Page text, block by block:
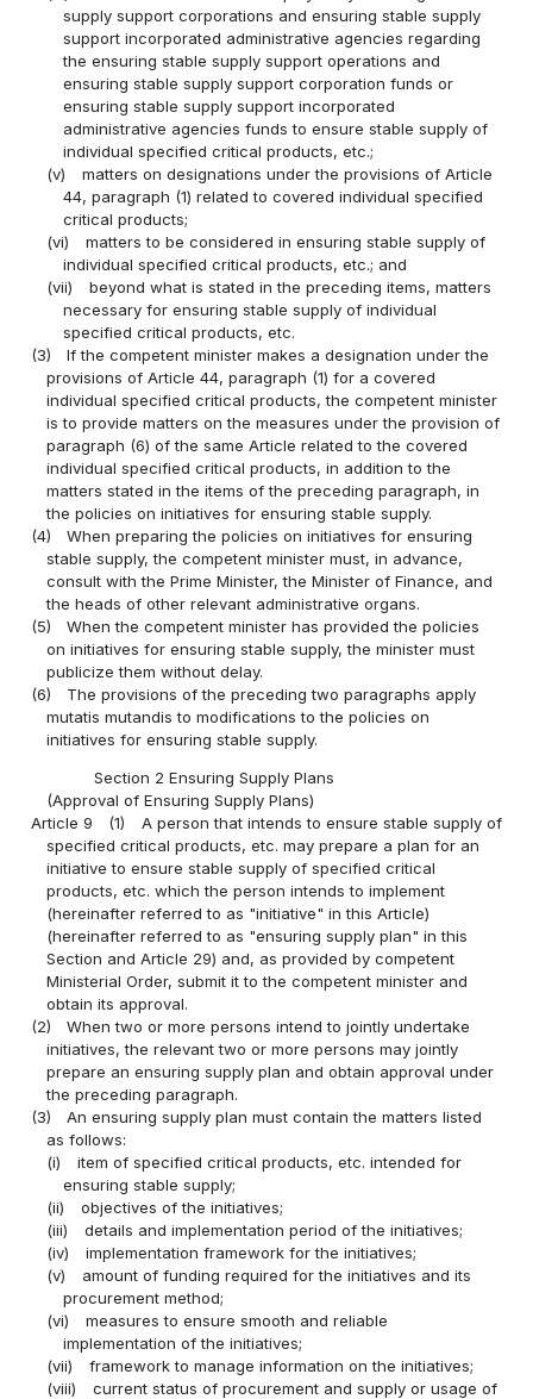
supply support corporations and ensuring stable supply
support incorporated administrative agencies regarding
the ensuring stable supply support operations and
ensuring stable supply support corporation funds or
ensuring stable supply support incorporated
administrative agencies funds to ensure stable supply of
individual specified critical products, etc.;
(v)
matters on designations under the provisions of Article
44, paragraph (1) related to covered individual specified
critical products;
(vi)
matters to be considered in ensuring stable supply of
individual specified critical products, etc.; and
(vii)
beyond what is stated in the preceding items, matters
necessary for ensuring stable supply of individual
specified critical products, etc.
(3)
If the competent minister makes a designation under the
provisions of Article 44, paragraph (1) for a covered
individual specified critical products, the competent minister
is to provide matters on the measures under the provision of
paragraph (6) of the same Article related to the covered
individual specified critical products, in addition to the
matters stated in the items of the preceding paragraph, in
the policies on initiatives for ensuring stable supply.
(4)
When preparing the policies on initiatives for ensuring
stable supply, the competent minister must, in advance,
consult with the Prime Minister, the Minister of Finance, and
the heads of other relevant administrative organs.
(5)
When the competent minister has provided the policies
on initiatives for ensuring stable supply, the minister must
publicize them without delay.
(6)
The provisions of the preceding two paragraphs apply
mutatis mutandis to modifications to the policies on
initiatives for ensuring stable supply.
Section 2 Ensuring Supply Plans
(Approval of Ensuring Supply Plans)
Article 9
(1)
A person that intends to ensure stable supply of
specified critical products, etc. may prepare a plan for an
initiative to ensure stable supply of specified critical
products, etc. which the person intends to implement
(hereinafter referred to as "initiative" in this Article)
(hereinafter referred to as "ensuring supply plan" in this
Section and Article 29) and, as provided by competent
Ministerial Order, submit it to the competent minister and
obtain its approval.
(2)
When two or more persons intend to jointly undertake
initiatives, the relevant two or more persons may jointly
prepare an ensuring supply plan and obtain approval under
the preceding paragraph.
(3)
An ensuring supply plan must contain the matters listed
as follows:
(i)
item of specified critical products, etc. intended for
ensuring stable supply;
(ii)
objectives of the initiatives;
(iii)
details and implementation period of the initiatives;
(iv)
implementation framework for the initiatives;
(v)
amount of funding required for the initiatives and its
procurement method;
(vi)
measures to ensure smooth and reliable
implementation of the initiatives;
(vii)
framework to manage information on the initiatives;
(viii)
current status of procurement and supply or usage of